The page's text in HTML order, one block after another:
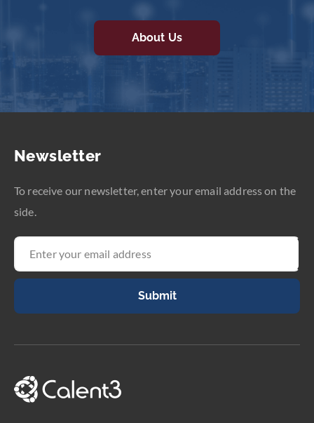
About Us
Newsletter
To receive our newsletter, enter your email address on the
side.
Submit